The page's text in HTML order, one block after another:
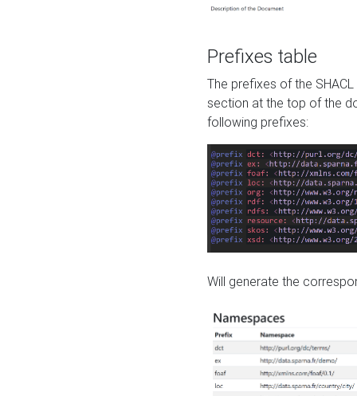
Prefixes table
The prefixes of the
section at the top of the
following prefixes:
Will generate the